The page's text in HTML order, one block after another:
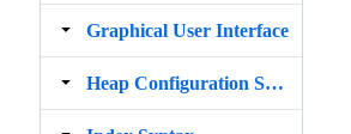
Graphical User Interface
Heap Configuration Syntax